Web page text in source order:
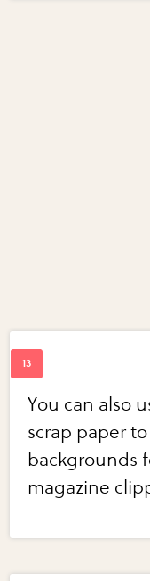
You can also
scrap paper
backgrounds
magazine